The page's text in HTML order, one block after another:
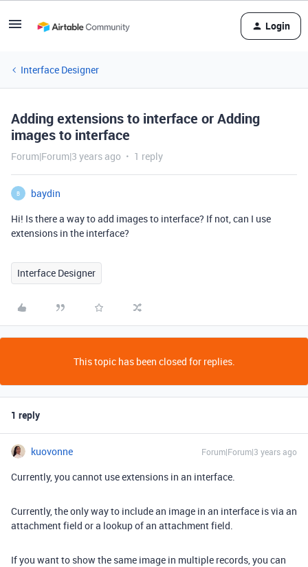
Login
Interface Designer
Adding extensions to interface or Adding
images to interface
Forum|Forum|3 years ago 1 reply
B
baydin
Hi! Is there a way to add images to interface? If not, can I use
extensions in the interface?
Interface Designer
This topic has been closed for replies.
1 reply
kuovonne Forum|Forum|3 years ago
Currently, you cannot use extensions in an interface.
Currently, the only way to include an image in an interface is via an
attachment field or a lookup of an attachment field.
If you want to show the same image in multiple records, you can